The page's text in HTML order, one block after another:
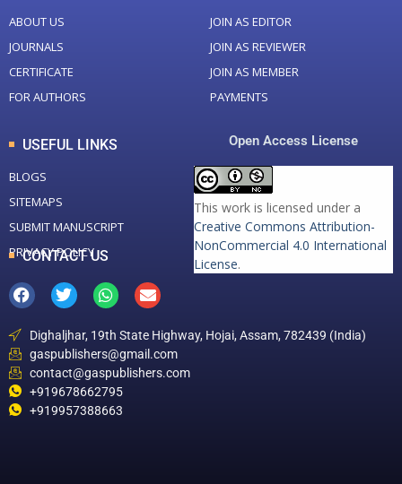
ABOUT US
JOURNALS
CERTIFICATE
FOR AUTHORS
JOIN AS EDITOR
JOIN AS REVIEWER
JOIN AS MEMBER
PAYMENTS
USEFUL LINKS
BLOGS
SITEMAPS
SUBMIT MANUSCRIPT
PRIVACY POLICY
Open Access License
This work is licensed under a
Creative Commons Attribution-
NonCommercial 4.0 International
License.
CONTACT US
Dighaljhar, 19th State Highway, Hojai, Assam, 782439 (India)
gaspublishers@gmail.com
contact@gaspublishers.com
+919678662795
+919957388663